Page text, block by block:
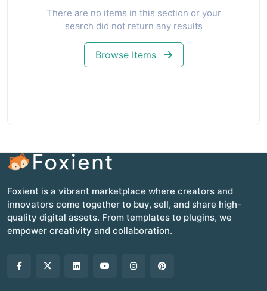
There are no items in this section or your
search did not return any results
Browse Items
Foxient is a vibrant marketplace where creators and
innovators come together to buy, sell, and share high-
quality digital assets. From templates to plugins, we
empower creativity and collaboration.